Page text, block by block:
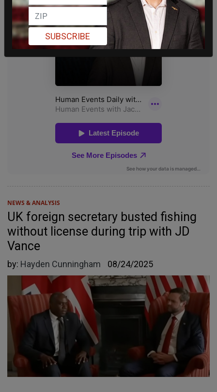
NEWS & ANALYSIS
UK foreign secretary busted fishing
without license during trip with JD
Vance
by: Hayden Cunningham 08/24/2025
SUBSCRIBE